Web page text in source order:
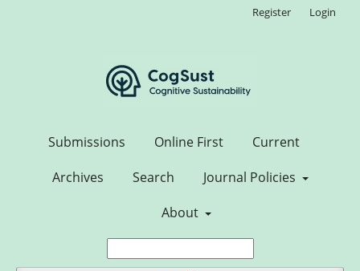
Submissions Online First
Current
Archives
Search
Journal Policies
About
Register Login